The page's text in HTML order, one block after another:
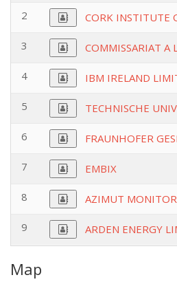
2 CORK INSTITUTE
3 COMMISSARIAT A
4 IBM IRELAND
5 TECHNISCHE
6 FRAUNHOFER
7 EMBIX
8 AZIMUT
9 ARDEN ENERGY
Map